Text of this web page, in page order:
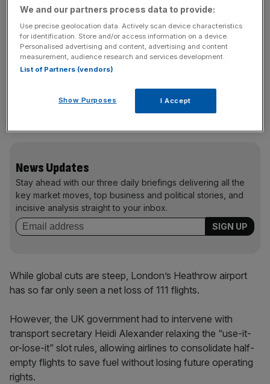
hundreds of flights from its summer schedule.
The price of jet fuel has doubled since the start of the war
on 28 February.
News Updates
Stay ahead with our three daily briefings delivering all the
key market moves, top business and political stories, and
incisive analysis straight to your inbox.
While global cuts are steep, London’s Heathrow airport
has so far only seen a net loss of 111 flights.
However, the UK government had to intervene with
transport secretary Heidi Alexander relaxing the “use-it-
or-lose-it” slot rules, allowing airlines to consolidate half-
empty flights to save fuel without losing future operating
rights.
We and our partners process data to provide:
Use precise geolocation data. Actively scan device characteristics
for identification. Store and/or access information on a device.
Personalised advertising and content, advertising and content
measurement, audience research and services development.
List of Partners (vendors)
Show Purposes I Accept